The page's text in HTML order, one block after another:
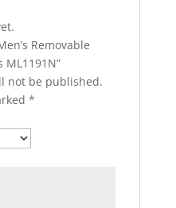
Removable
not be published.
*